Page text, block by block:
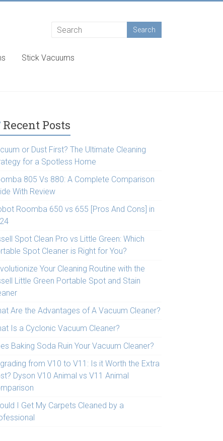
Stick Vacuums
Recent Posts
or Dust First? The Ultimate Cleaning
for a Spotless Home
805 Vs 880: A Complete Comparison
With Review
Roomba 650 vs 655 [Pros And Cons] in
Spot Clean Pro vs Little Green: Which
Spot Cleaner is Right for You?
Your Cleaning Routine with the
Little Green Portable Spot and Stain
Are the Advantages of A Vacuum Cleaner?
Is a Cyclonic Vacuum Cleaner?
Baking Soda Ruin Your Vacuum Cleaner?
from V10 to V11: Is it Worth the Extra
Dyson V10 Animal vs V11 Animal
I Get My Carpets Cleaned by a